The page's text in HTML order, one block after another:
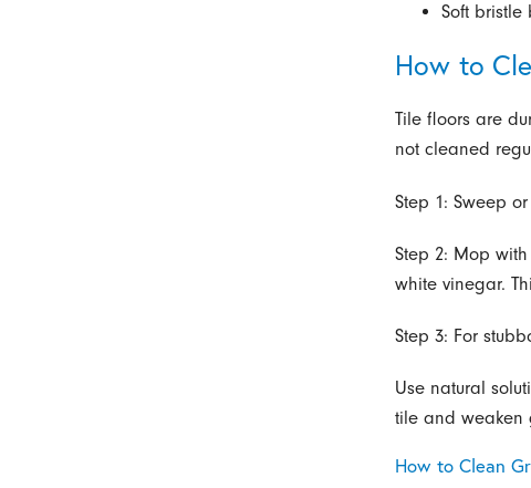
Soft bristle
How to
Tile floors are
not cleaned
Step 1: Sweep
Step 2: Mop
white vinegar.
Step 3: For
Use natural
tile and weaken
How to Clean